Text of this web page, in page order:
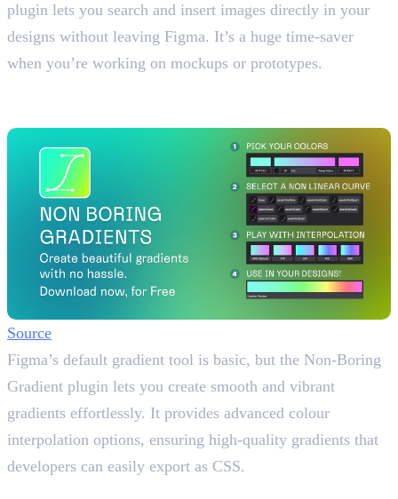
plugin lets you search and insert images directly in your
designs without leaving Figma. It’s a huge time-saver
when you’re working on mockups or prototypes.
Source
Figma’s default gradient tool is basic, but the Non-Boring
Gradient plugin lets you create smooth and vibrant
gradients effortlessly. It provides advanced colour
interpolation options, ensuring high-quality gradients that
developers can easily export as CSS.